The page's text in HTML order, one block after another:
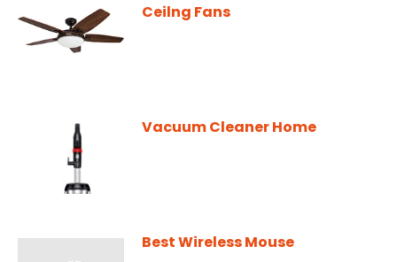
Ceilng Fans
Vacuum Cleaner Home
Best Wireless Mouse